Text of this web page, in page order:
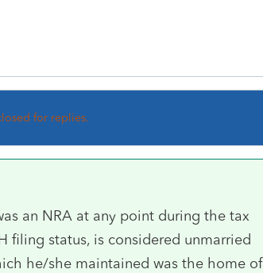
for replies.
an NRA at any point during the tax
filing status, is considered unmarried
he/she maintained was the home of